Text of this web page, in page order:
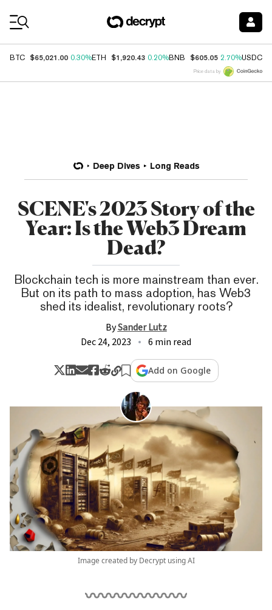
BTC $65,021.00 0.30%ETH $1,920.43 0.20%BNB $605.05 2.70%USDC
Price data by
Deep Dives Long Reads
SCENE's 2023 Story of the
Year: Is the Web3 Dream
Dead?
Blockchain tech is more mainstream than ever.
But on its path to mass adoption, has Web3
shed its idealist, revolutionary roots?
BySander Lutz
Dec 24, 2023
6 min read
Add on Google
Image created by Decrypt using AI